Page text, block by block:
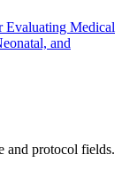
Evaluating Medical
and
and protocol fields.